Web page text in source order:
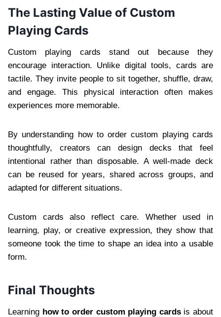
The Lasting Value of Custom
Playing Cards
Custom playing cards stand out because they
encourage interaction. Unlike digital tools, cards are
tactile. They invite people to sit together, shuffle, draw,
and engage. This physical interaction often makes
experiences more memorable.
By understanding how to order custom playing cards
thoughtfully, creators can design decks that feel
intentional rather than disposable. A well-made deck
can be reused for years, shared across groups, and
adapted for different situations.
Custom cards also reflect care. Whether used in
learning, play, or creative expression, they show that
someone took the time to shape an idea into a usable
form.
Final Thoughts
Learning how to order custom playing cardsis about